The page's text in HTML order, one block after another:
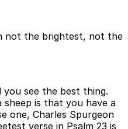
not the brightest, not the
you see the best thing.
is that you have a
one, Charles Spurgeon
verse in Psalm 23 is